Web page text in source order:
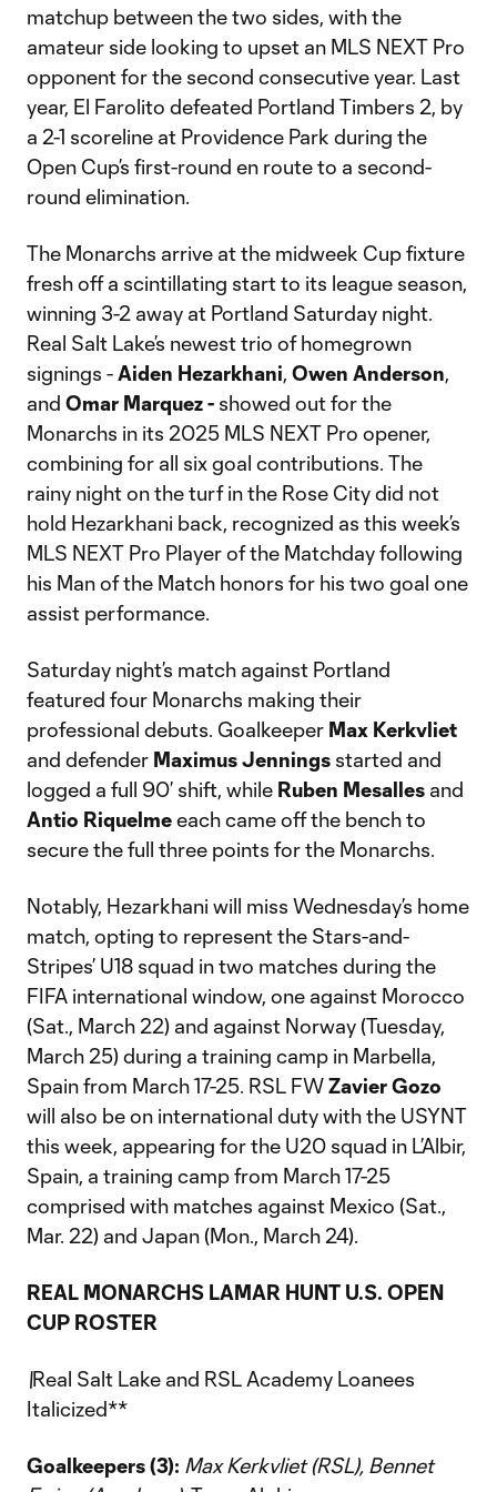
matchup between the two sides, with the
amateur side looking to upset an MLS NEXT Pro
opponent for the second consecutive year. Last
year, El Farolito defeated Portland Timbers 2, by
a 2-1 scoreline at Providence Park during the
Open Cup’s first-round en route to a second-
round elimination.
The Monarchs arrive at the midweek Cup fixture
fresh off a scintillating start to its league season,
winning 3-2 away at Portland Saturday night.
Real Salt Lake’s newest trio of homegrown
signings -Aiden Hezarkhani, Owen Anderson,
and Omar Marquez - showed out for the
Monarchs in its 2025 MLS NEXT Pro opener,
combining for all six goal contributions. The
rainy night on the turf in the Rose City did not
hold Hezarkhani back, recognized as this week’s
MLS NEXT Pro Player of the Matchday following
his Man of the Match honors for his two goal one
assist performance.
Saturday night’s match against Portland
featured four Monarchs making their
professional debuts. Goalkeeper Max Kerkvliet
and defender Maximus Jennings started and
logged a full 90’ shift, while Ruben Mesalles and
Antio Riquelmeeach came off the bench to
secure the full three points for the Monarchs.
Notably, Hezarkhani will miss Wednesday’s home
match, opting to represent the Stars-and-
Stripes’ U18 squad in two matches during the
FIFA international window, one against Morocco
(Sat., March 22) and against Norway (Tuesday,
March 25) during a training camp in Marbella,
Spain from March 17-25. RSL FWZavier Gozo
will also be on international duty with the USYNT
this week, appearing for the U20 squad in L’Albir,
Spain, a training camp from March 17-25
comprised with matches against Mexico (Sat.,
Mar. 22) and Japan (Mon., March 24).
REAL MONARCHS LAMAR HUNT U.S. OPEN
CUP ROSTER
\Real Salt Lake and RSL Academy Loanees
Italicized**
Goalkeepers (3): Max Kerkvliet (RSL), Bennet